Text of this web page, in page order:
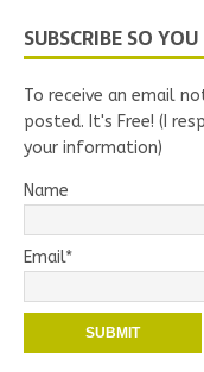
SUBSCRIBE SO
To receive an email
posted. It's Free! (I
your information)
Name
Email*